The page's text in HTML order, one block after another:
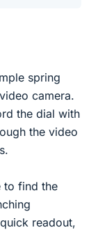
spring
camera.
the dial with
the video
to find the
readout,